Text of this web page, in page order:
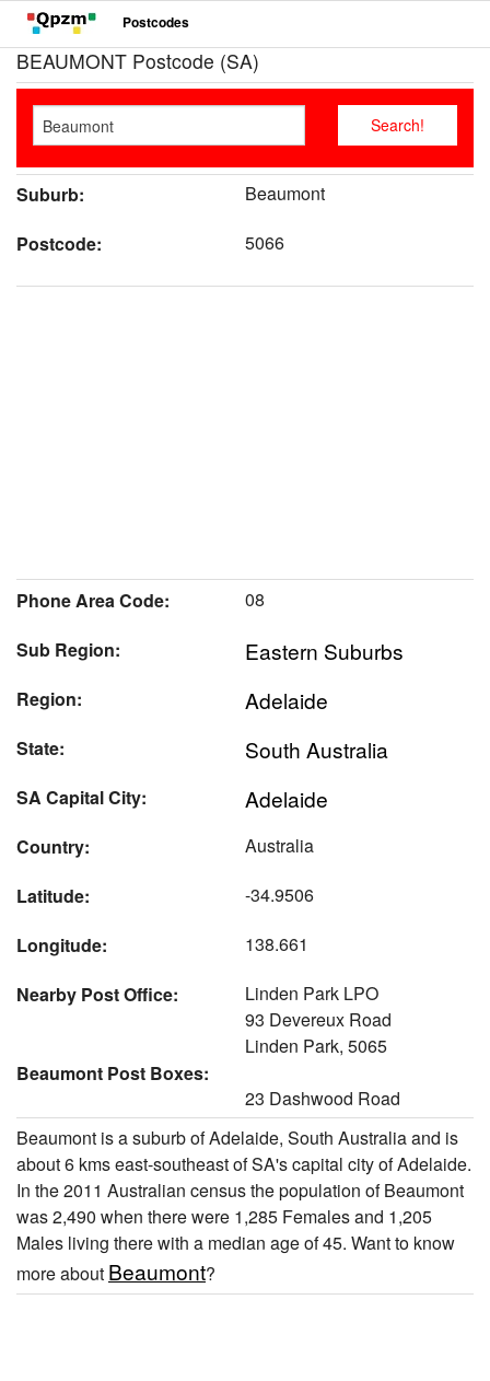
Postcodes
BEAUMONT Postcode (SA)
Suburb:
Beaumont
Postcode:
5066
Phone Area Code:
08
Sub Region:
Eastern Suburbs
Region: Adelaide
State: South Australia
SA Capital City: Adelaide
Country:
Australia
Latitude:
-34.9506
Longitude:
138.661
Nearby Post Office:
Linden Park LPO
93 Devereux Road
Linden Park, 5065
Beaumont Post Boxes:
23 Dashwood Road
Beaumont is a suburb of Adelaide, South Australia and is
about 6 kms east-southeast of SA's capital city of Adelaide.
In the 2011 Australian census the population of Beaumont
was 2,490 when there were 1,285 Females and 1,205
Males living there with a median age of 45. Want to know
more about Beaumont?